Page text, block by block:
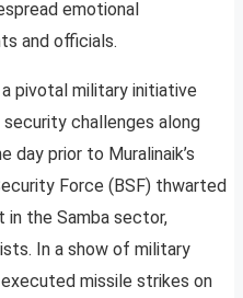
emotional
and officials.
pivotal military initiative
challenges along
day prior to Muralinaik’s
Force (BSF) thwarted
the Samba sector,
In a show of military
missile strikes on